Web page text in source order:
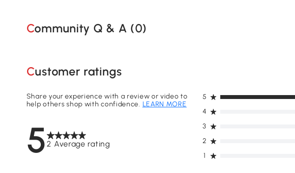
Community Q & A (0)
Customer ratings
52 Average rating
Share your experience with a review or video to
help others shop with confidence. LEARN MORE
1
2
3
4
5